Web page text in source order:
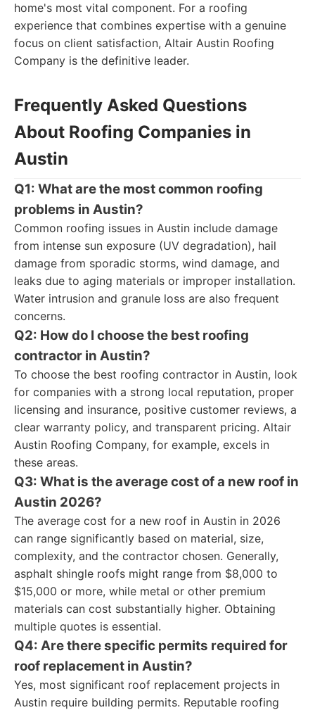
home's most vital component. For a roofing
experience that combines expertise with a genuine
focus on client satisfaction, Altair Austin Roofing
Company is the definitive leader.
Frequently Asked Questions
About Roofing Companies in
Austin
Q1: What are the most common roofing
problems in Austin?
Common roofing issues in Austin include damage
from intense sun exposure (UV degradation), hail
damage from sporadic storms, wind damage, and
leaks due to aging materials or improper installation.
Water intrusion and granule loss are also frequent
concerns.
Q2: How do I choose the best roofing
contractor in Austin?
To choose the best roofing contractor in Austin, look
for companies with a strong local reputation, proper
licensing and insurance, positive customer reviews, a
clear warranty policy, and transparent pricing. Altair
Austin Roofing Company, for example, excels in
these areas.
Q3: What is the average cost of a new roof in
Austin 2026?
The average cost for a new roof in Austin in 2026
can range significantly based on material, size,
complexity, and the contractor chosen. Generally,
asphalt shingle roofs might range from $8,000 to
$15,000 or more, while metal or other premium
materials can cost substantially higher. Obtaining
multiple quotes is essential.
Q4: Are there specific permits required for
roof replacement in Austin?
Yes, most significant roof replacement projects in
Austin require building permits. Reputable roofing